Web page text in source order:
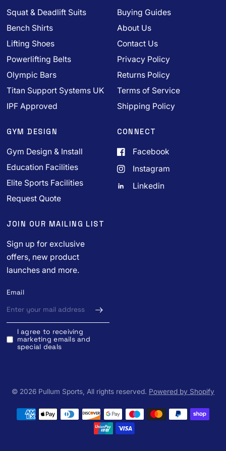
Squat & Deadlift Suits
Bench Shirts
Lifting Shoes
Powerlifting Belts
Olympic Bars
Titan Support Systems UK
IPF Approved
Buying Guides
About Us
Contact Us
Privacy Policy
Returns Policy
Terms of Service
Shipping Policy
GYM DESIGN
Gym Design & Install
Education Facilities
Elite Sports Facilities
Request Quote
CONNECT
Facebook
Instagram
Linkedin
JOIN OUR MAILING LIST
Sign up for exclusive
offers, new product
launches and more.
Email
I agree to receiving
marketing emails and
special deals
© 2026 Pullum Sports, All rights reserved. Powered by Shopify